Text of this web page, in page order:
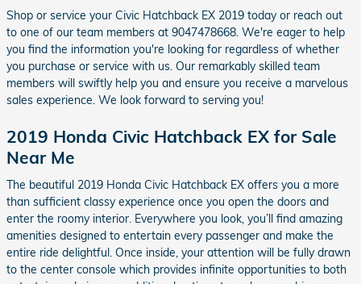
Shop or service your Civic Hatchback EX 2019 today or reach out
to one of our team members at 9047478668. We're eager to help
you find the information you're looking for regardless of whether
you purchase or service with us. Our remarkably skilled team
members will swiftly help you and ensure you receive a marvelous
sales experience. We look forward to serving you!
2019 Honda Civic Hatchback EX for Sale
Near Me
The beautiful 2019 Honda Civic Hatchback EX offers you a more
than sufficient classy experience once you open the doors and
enter the roomy interior. Everywhere you look, you’ll find amazing
amenities designed to entertain every passenger and make the
entire ride delightful. Once inside, your attention will be fully drawn
to the center console which provides infinite opportunities to both